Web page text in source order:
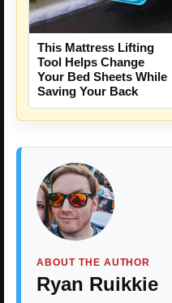
This Mattress Lifting
Tool Helps Change
Your Bed Sheets While
Saving Your Back
ABOUT THE AUTHOR
Ryan Ruikkie